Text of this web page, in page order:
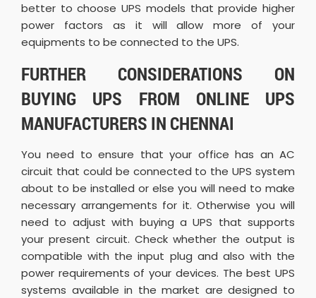
better to choose UPS models that provide higher
power factors as it will allow more of your
equipments to be connected to the UPS.
FURTHER CONSIDERATIONS ON
BUYING UPS FROM ONLINE UPS
MANUFACTURERS IN CHENNAI
You need to ensure that your office has an AC
circuit that could be connected to the UPS system
about to be installed or else you will need to make
necessary arrangements for it. Otherwise you will
need to adjust with buying a UPS that supports
your present circuit. Check whether the output is
compatible with the input plug and also with the
power requirements of your devices. The best UPS
systems available in the market are designed to